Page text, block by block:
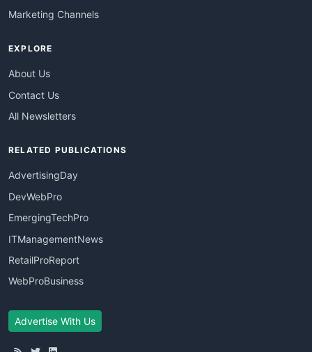
Marketing Channels
EXPLORE
About Us
Contact Us
All Newsletters
RELATED PUBLICATIONS
AdvertisingDay
DevWebPro
EmergingTechPro
ITManagementNews
RetailProReport
WebProBusiness
Advertise With Us